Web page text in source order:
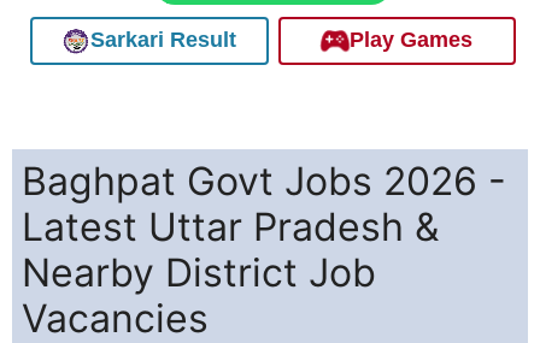
Sarkari Result Play Games
Baghpat Govt Jobs 2026 -
Latest Uttar Pradesh &
Nearby District Job
Vacancies